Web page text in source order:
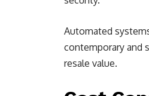
Automated
contemporary and
resale value.